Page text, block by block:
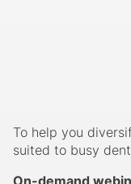
To help you
suited to busy
On-demand